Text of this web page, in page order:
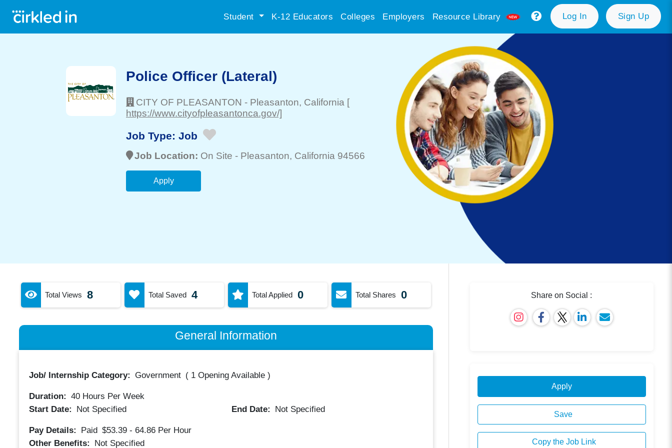
Student K-12 Educators Colleges Employers Resource Library Log In Sign Up
Police Officer (Lateral)
CITY OF PLEASANTON - Pleasanton, California [
https://www.cityofpleasantonca.gov/]
Job Type: Job
Job Location: On Site - Pleasanton, California 94566
Apply
Total Views 8 Total Saved 4 Total Applied 0 Total Shares 0
General Information
Job/ Internship Category: Government ( 1 Opening Available)
Duration: 40Hours Per Week
Start Date:
Not Specified End Date: Not Specified
Pay Details: Paid $53.39 - 64.86 Per Hour
Other Benefits:
Not Specified
Share on Social :
Apply
Save
Copy the Job Link